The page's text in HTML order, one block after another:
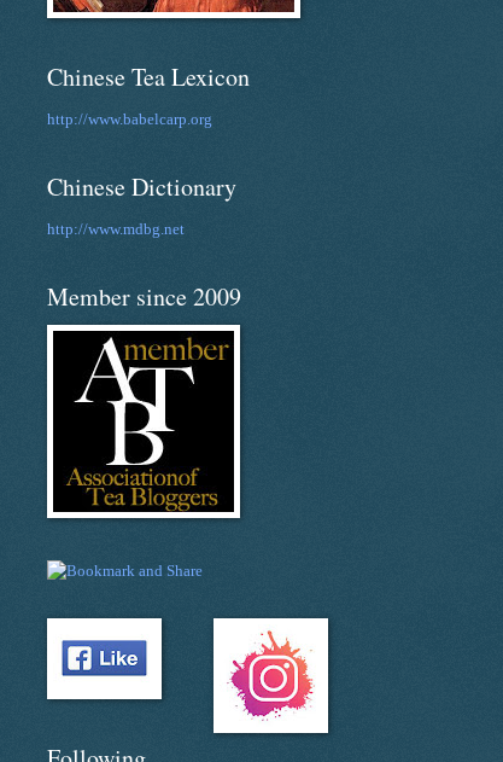
Chinese Tea Lexicon
http://www.babelcarp.org
Chinese Dictionary
http://www.mdbg.net
Member since 2009